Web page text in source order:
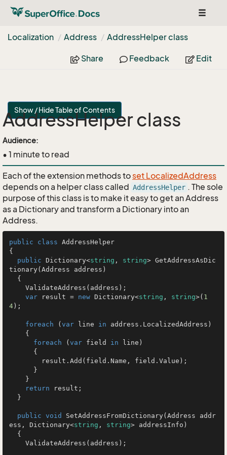
Toggle
Localization
Address AddressHelper class
Share Feedback Edit
Show / Hide Table of Contents
AddressHelper class
Audience:
• 1 minute to read
Each of the extension methods toset LocalizedAddress
depends on a helper class called AddressHelper . The sole
purpose of this class is to make it easy to get an Address
as a Dictionary and transform a Dictionary into an
Address.
public class AddressHelper
{
public Dictionary<string , string> GetAddressAsDic
tionary( Address address )
var result = new Dictionary<string , string>( 1
4 );
foreach ( var line in address.LocalizedAddress)
foreach ( var field in line)
return result;
public void SetAddressFromDictionary( Address addr
ess, Dictionary<string , string> addressInfo )